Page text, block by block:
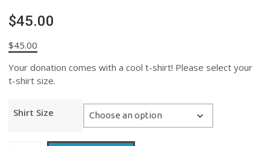
$45.00
$45.00
Your donation comes with a cool t-shirt! Please select your
t-shirt size.
Shirt Size